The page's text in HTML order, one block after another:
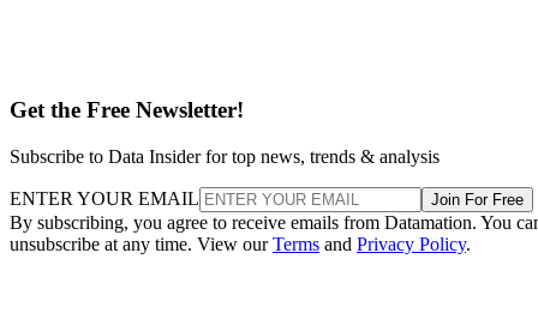
Get the Free Newsletter!
Subscribe to Data Insider for top news, trends & analysis
ENTER YOUR EMAIL Join For Free
By subscribing, you agree to receive emails from Datamation. You
unsubscribe at any time. View ourTerms and Privacy Policy.